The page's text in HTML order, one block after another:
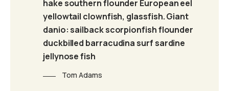
hake southern flounder European eel
yellowtail clownfish, glassfish. Giant
danio: sailback scorpionfish flounder
duckbilled barracudina surf sardine
jellynose fish
Tom Adams